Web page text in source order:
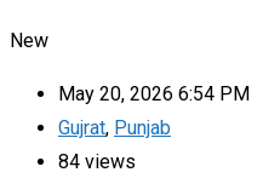
New
May 20, 2026 6:54 PM
Gujrat, Punjab
84 views